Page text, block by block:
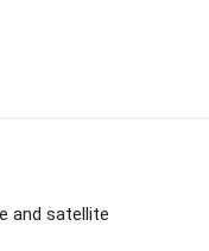
and satellite